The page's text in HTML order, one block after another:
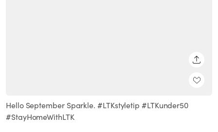
Hello September Sparkle. #LTKstyletip #LTKunder50
#StayHomeWithLTK